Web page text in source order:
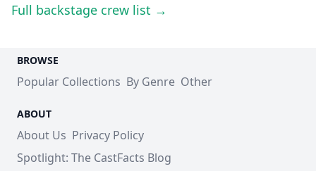
Full backstage crew list →
BROWSE
Popular Collections By Genre Other
ABOUT
About Us Privacy Policy
Spotlight: The CastFacts Blog